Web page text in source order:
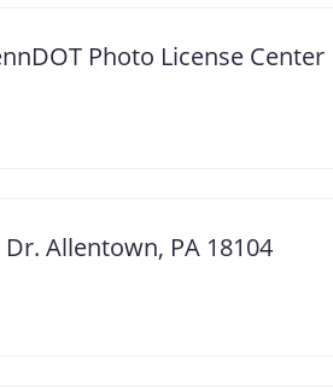
Photo License Center
Allentown, PA 18104